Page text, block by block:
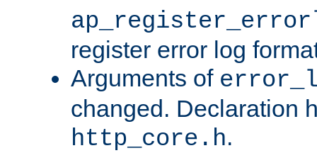
register error log
Arguments of
changed. Declaration
http_core.h.